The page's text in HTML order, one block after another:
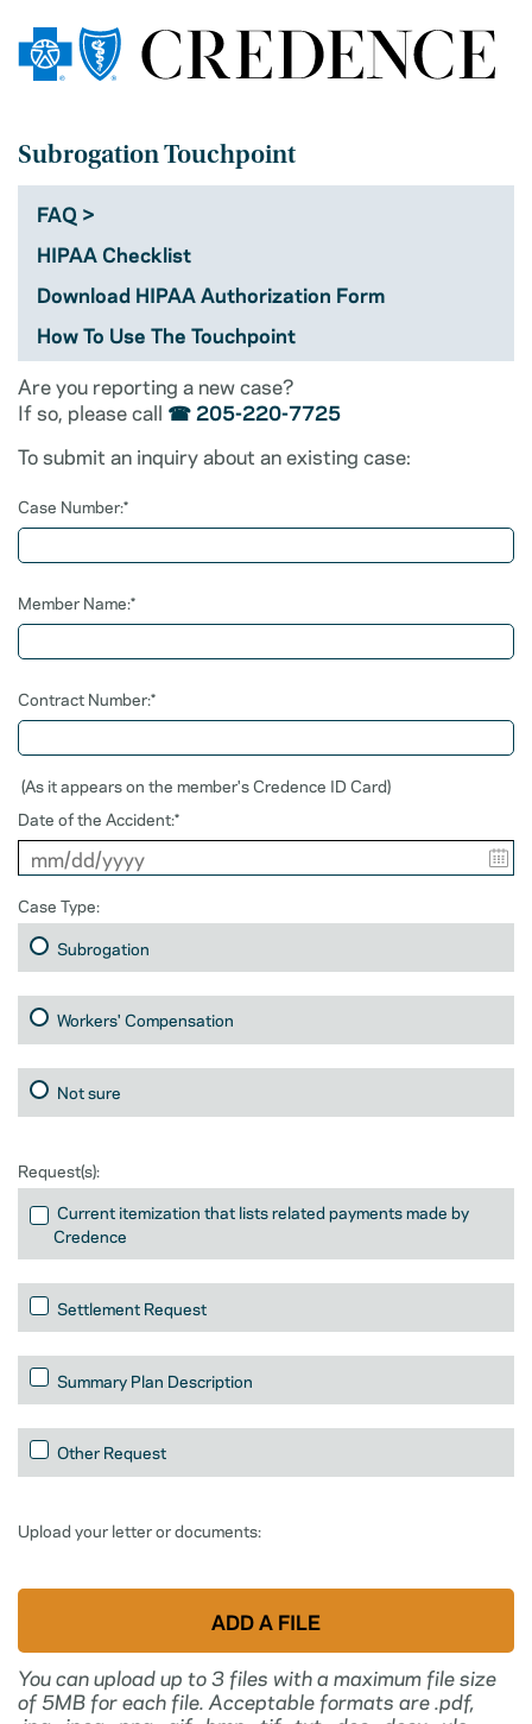
Subrogation Touchpoint
FAQ
HIPAA Checklist
Download HIPAA Authorization Form
How To Use The Touchpoint
Are you reporting a new case?
If so, please call ☎ 205-220-7725
To submit an inquiry about an existing case:
Case Number:*
Member Name:*
Contract Number:*
(As it appears on the member's Credence ID Card)
Date of the Accident:*
Case Type:
Subrogation
Workers' Compensation
Not sure
Request(s):
Current itemization that lists related payments made by
Credence
Settlement Request
Summary Plan Description
Other Request
Upload your letter or documents:
You can upload up to 3 files with a maximum file size
of 5MB for each file. Acceptable formats are .pdf,